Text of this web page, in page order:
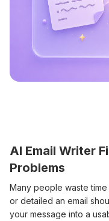
AI Email Writer
Problems
Many people waste
or detailed an email
your message into a